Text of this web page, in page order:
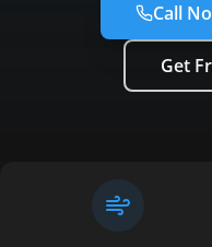
Call
Get